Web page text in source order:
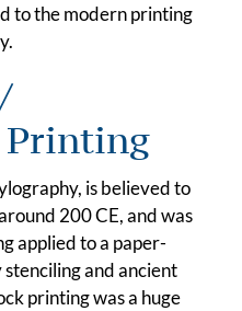
to the modern printing
Printing
is believed to
200 CE, and was
applied to a paper-
and ancient
printing was a huge